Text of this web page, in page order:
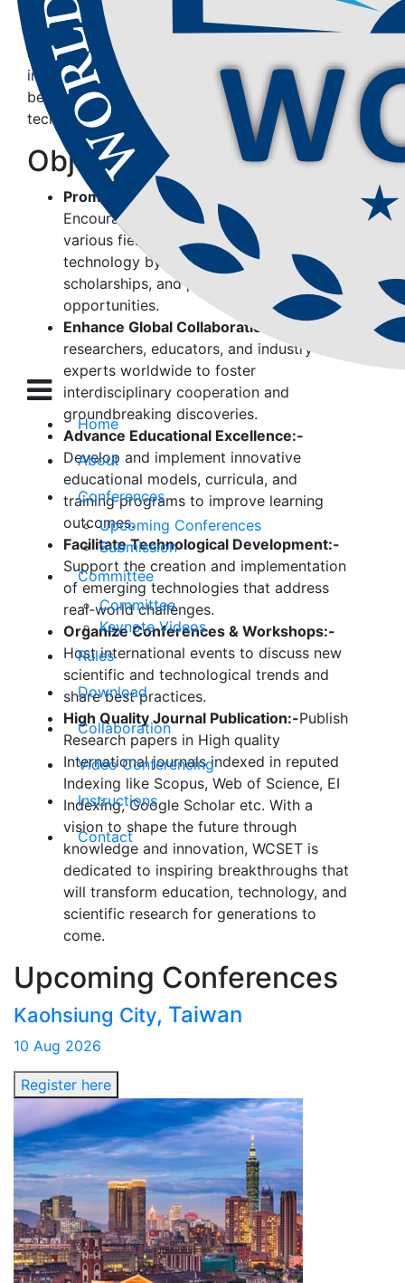
Home
About
Conferences
Upcoming Conferences
Submission
Committee
Committee
Keynote Videos
Rules
Download
Collaboration
Video Conferencing
Instructions
Contact
and technological innovation. By creating a
global platform for knowledge exchange, the
organization seeks to empower individuals,
institutions, and industries to contribute to a
better future through education, research, and
technology-driven solutions.
Objectives of WCSET
Promote Research & Innovation:-
Encourage and support research in
various fields of science, education, and
technology by providing grants,
scholarships, and publication
opportunities.
Enhance Global Collaboration:-
Connect
researchers, educators, and industry
experts worldwide to foster
interdisciplinary cooperation and
groundbreaking discoveries.
Advance Educational Excellence:-
Develop and implement innovative
educational models, curricula, and
training programs to improve learning
outcomes.
Facilitate Technological Development:-
Support the creation and implementation
of emerging technologies that address
real-world challenges.
Organize Conferences & Workshops:-
Host international events to discuss new
scientific and technological trends and
share best practices.
High Quality Journal Publication:-Publish
Research papers in High quality
International journals indexed in reputed
Indexing like Scopus, Web of Science, EI
Indexing, Google Scholar etc. With a
vision to shape the future through
knowledge and innovation, WCSET is
dedicated to inspiring breakthroughs that
will transform education, technology, and
scientific research for generations to
come.
Upcoming Conferences
Kaohsiung City, Taiwan
10 Aug 2026
Register here